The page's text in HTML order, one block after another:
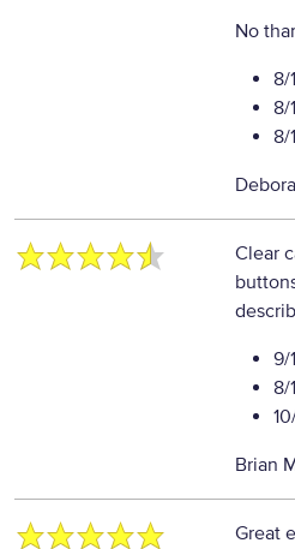
No
8/
8/
8/
Clear
9/
8/
Brian
Great